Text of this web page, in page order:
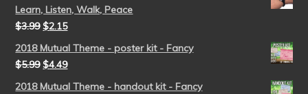
Learn, Listen, Walk, Peace
$3.99 $2.15
2018 Mutual Theme - poster kit - Fancy
$5.99 $4.49
2018 Mutual Theme - handout kit - Fancy